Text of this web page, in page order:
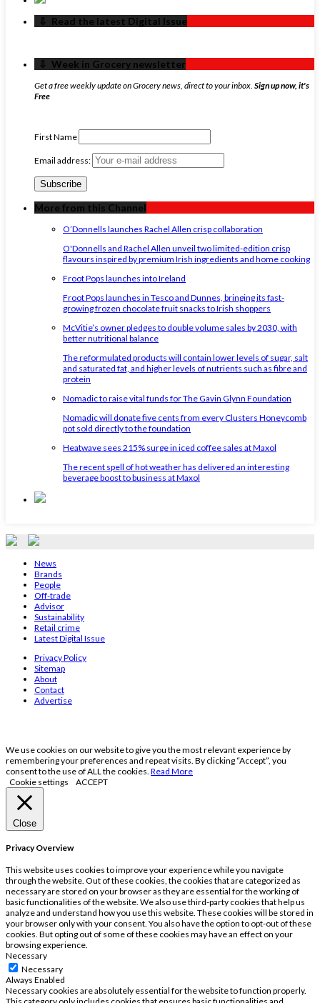
‏‏‎ ‎‏‏‎ ‎⇩ ‏‏‎ ‎Read the latest Digital Issue
‏‏‎ ‎‏‏‎ ‎⇩ ‏‏‎ ‎Week in Grocery newsletter
Get a free weekly update on Grocery news, direct to your inbox. Sign up now, it's
Free
First Name
Email address:
More from this Channel
O’Donnells launches Rachel Allen crisp collaboration
O'Donnells and Rachel Allen unveil two limited-edition crisp
flavours inspired by premium Irish ingredients and home cooking
Froot Pops launches into Ireland
Froot Pops launches in Tesco and Dunnes, bringing its fast-
growing frozen chocolate fruit snacks to Irish shoppers
McVitie’s owner pledges to double volume sales by 2030, with
better nutritional balance
The reformulated products will contain lower levels of sugar, salt
and saturated fat, and higher levels of nutrients such as fibre and
protein
Nomadic to raise vital funds for The Gavin Glynn Foundation
Nomadic will donate five cents from every Clusters Honeycomb
pot sold directly to the foundation
Heatwave sees 215% surge in iced coffee sales at Maxol
The recent spell of hot weather has delivered an interesting
beverage boost to business at Maxol
News
Brands
People
Off-trade
Advisor
Sustainability
Retail crime
Latest Digital Issue
Privacy Policy
Sitemap
About
Contact
Advertise
We use cookies on our website to give you the most relevant experience by
remembering your preferences and repeat visits. By clicking “Accept”, you
consent to the use of ALL the cookies. Read More
Cookie settings
ACCEPT
Close
Privacy Overview
This website uses cookies to improve your experience while you navigate
through the website. Out of these cookies, the cookies that are categorized as
necessary are stored on your browser as they are essential for the working of
basic functionalities of the website. We also use third-party cookies that help us
analyze and understand how you use this website. These cookies will be stored in
your browser only with your consent. You also have the option to opt-out of these
cookies. But opting out of some of these cookies may have an effect on your
browsing experience.
Necessary
Necessary
Always Enabled
Necessary cookies are absolutely essential for the website to function properly.